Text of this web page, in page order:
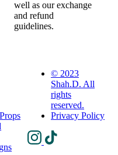
well as our exchange
and refund
guidelines.
© 2023
Shah.D. All
rights
reserved.
Privacy Policy